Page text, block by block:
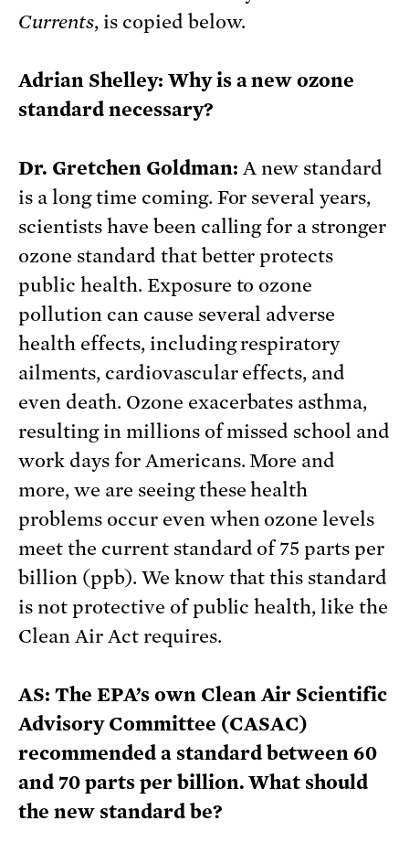
Currents, is copied below.
Adrian Shelley: Why is a new ozone
standard necessary?
Dr. Gretchen Goldman: A new standard
is a long time coming. For several years,
scientists have been calling for a stronger
ozone standard that better protects
public health. Exposure to ozone
pollution can cause several adverse
health effects, including respiratory
ailments, cardiovascular effects, and
even death. Ozone exacerbates asthma,
resulting in millions of missed school and
work days for Americans. More and
more, we are seeing these health
problems occur even when ozone levels
meet the current standard of 75 parts per
billion (ppb). We know that this standard
is not protective of public health, like the
Clean Air Act requires.
AS: The EPA’s own Clean Air Scientific
Advisory Committee (CASAC)
recommended a standard between 60
and 70 parts per billion. What should
the new standard be?